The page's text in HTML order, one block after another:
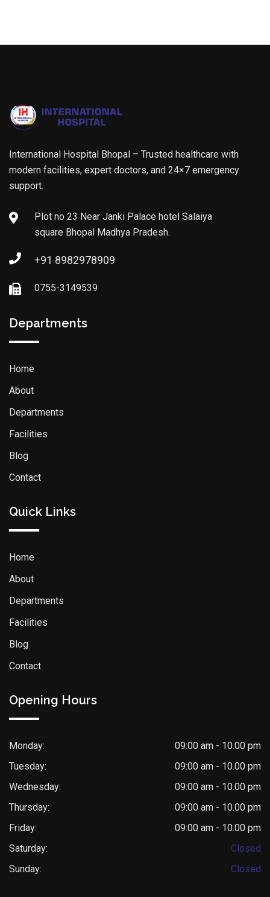
International Hospital Bhopal – Trusted healthcare with
modern facilities, expert doctors, and 24×7 emergency
support.
Plot no 23 Near Janki Palace hotel Salaiya
square Bhopal Madhya Pradesh.
+91 8982978909
0755-3149539
Departments
Home
About
Departments
Facilities
Blog
Contact
Quick Links
Home
About
Departments
Facilities
Blog
Contact
Opening Hours
Monday:
09:00 am - 10.00 pm
Tuesday:
09:00 am - 10.00 pm
Wednesday:
09:00 am - 10.00 pm
Thursday:
09:00 am - 10.00 pm
Friday:
09:00 am - 10.00 pm
Saturday:
Closed
Sunday:
Closed